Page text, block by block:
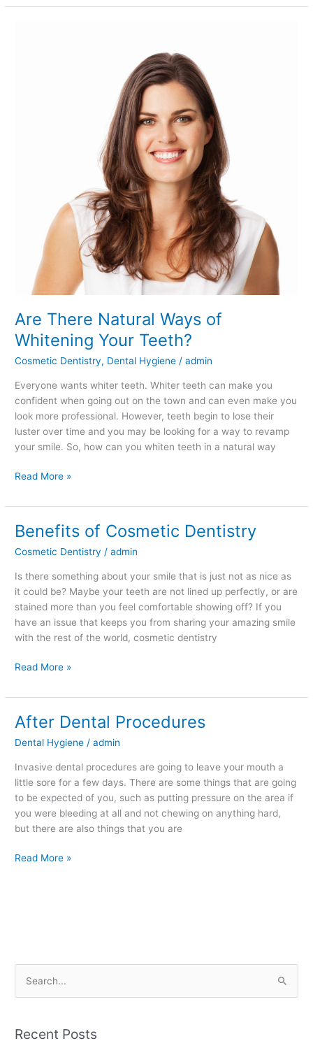
Are There Natural Ways of
Whitening Your Teeth?
Cosmetic Dentistry, Dental Hygiene /admin
Everyone wants whiter teeth. Whiter teeth can make you
confident when going out on the town and can even make you
look more professional. However, teeth begin to lose their
luster over time and you may be looking for a way to revamp
your smile. So, how can you whiten teeth in a natural way
Read More »
Benefits of Cosmetic Dentistry
Cosmetic Dentistry /admin
Is there something about your smile that is just not as nice as
it could be? Maybe your teeth are not lined up perfectly, or are
stained more than you feel comfortable showing off? If you
have an issue that keeps you from sharing your amazing smile
with the rest of the world, cosmetic dentistry
Benefits
Cosmetic
Dentistry
Read More »
After Dental Procedures
Dental Hygiene /admin
Invasive dental procedures are going to leave your mouth a
little sore for a few days. There are some things that are going
to be expected of you, such as putting pressure on the area if
you were bleeding at all and not chewing on anything hard,
but there are also things that you are
After
Procedures
Read More »
rRecent Posts